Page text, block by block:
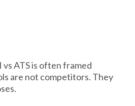
ATS is often framed
are not competitors. They